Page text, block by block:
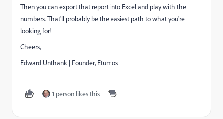
Then you can export that report into Excel and play with the
numbers. That'll probably be the easiest path to what you're
looking for!
Cheers,
Edward Unthank | Founder, Etumos
1 person likes this